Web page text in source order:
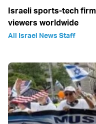
Israeli sports-tech
viewers worldwide
All Israel News Staff